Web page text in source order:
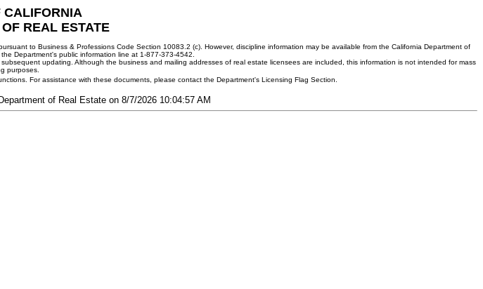
CALIFORNIA
REAL ESTATE
to Business & Professions Code Section 10083.2 (c). However, discipline information may be available from the California Department of
Department's public information line at 1-877-373-4542.
updating. Although the business and mailing addresses of real estate licensees are included, this information is not intended for mass
purposes.
For assistance with these documents, please contact the Department's Licensing Flag Section.
of Real Estate on 8/7/2026 10:04:57 AM